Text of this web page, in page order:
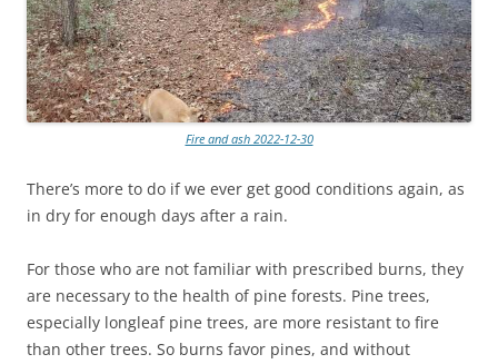
Fire and ash 2022-12-30
There’s more to do if we ever get good conditions again, as
in dry for enough days after a rain.
For those who are not familiar with prescribed burns, they
are necessary to the health of pine forests. Pine trees,
especially longleaf pine trees, are more resistant to fire
than other trees. So burns favor pines, and without